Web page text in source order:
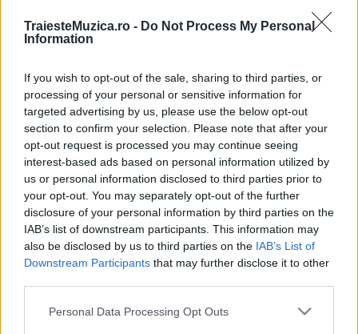
TraiesteMuzica.ro - Do Not Process My Personal
Information
If you wish to opt-out of the sale, sharing to third parties, or
processing of your personal or sensitive information for
targeted advertising by us, please use the below opt-out
section to confirm your selection. Please note that after your
opt-out request is processed you may continue seeing
interest-based ads based on personal information utilized by
us or personal information disclosed to third parties prior to
your opt-out. You may separately opt-out of the further
disclosure of your personal information by third parties on the
IAB’s list of downstream participants. This information may
also be disclosed by us to third parties on the IAB’s List of
Downstream Participants that may further disclose it to other
Please note that this website/app uses one or more Google
Personal Data Processing Opt Outs
Untold 2026 – sistem de plată, check-in, acces
și alte informații...
Ariana Grande se retrage temporar din viața
publică